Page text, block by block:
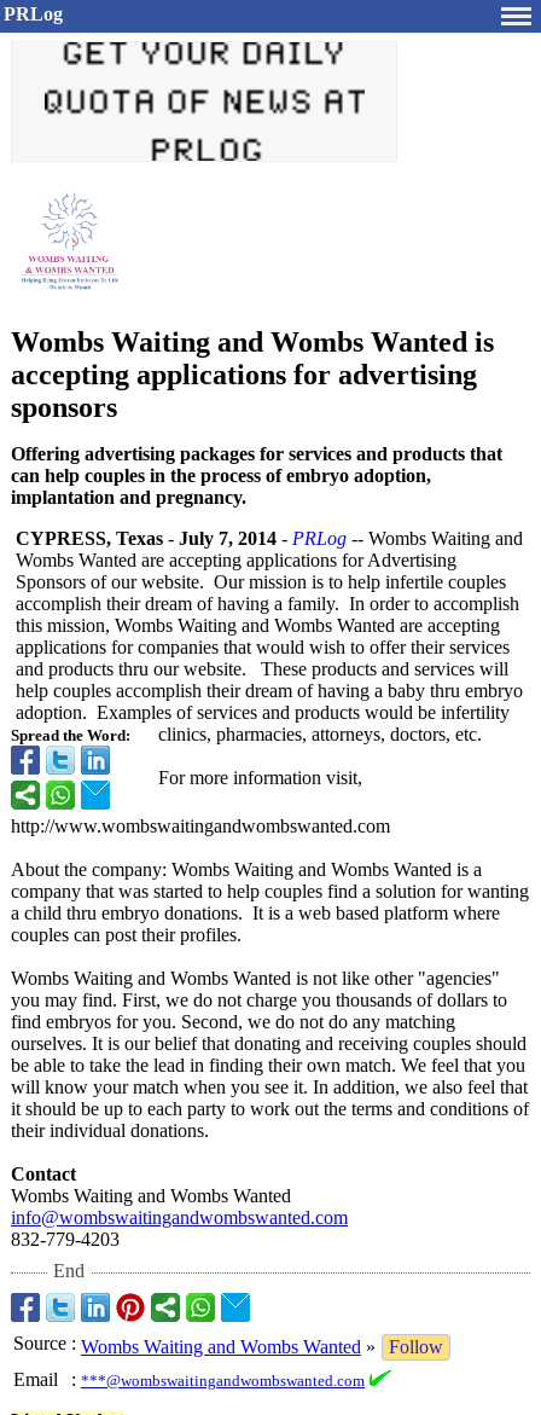
PRLog
Wombs Waiting and Wombs Wanted is
accepting applications for advertising
sponsors
Offering advertising packages for services and products that
can help couples in the process of embryo adoption,
implantation and pregnancy.
Spread the Word:
CYPRESS, Texas - July 7, 2014 - PRLog -- Wombs Waiting and
Wombs Wanted are accepting applications for Advertising
Sponsors of our website. Our mission is to help infertile couples
accomplish their dream of having a family. In order to accomplish
this mission, Wombs Waiting and Wombs Wanted are accepting
applications for companies that would wish to offer their services
and products thru our website. These products and services will
help couples accomplish their dream of having a baby thru embryo
adoption. Examples of services and products would be infertility
clinics, pharmacies, attorneys, doctors, etc.
For more information visit,
http://www.wombswaitingandwombswanted.com
About the company: Wombs Waiting and Wombs Wanted is a
company that was started to help couples find a solution for wanting
a child thru embryo donations. It is a web based platform where
couples can post their profiles.
Wombs Waiting and Wombs Wanted is not like other "agencies"
you may find. First, we do not charge you thousands of dollars to
find embryos for you. Second, we do not do any matching
ourselves. It is our belief that donating and receiving couples should
be able to take the lead in finding their own match. We feel that you
will know your match when you see it. In addition, we also feel that
it should be up to each party to work out the terms and conditions of
their individual donations.
Contact
Wombs Waiting and Wombs Wanted
info@wombswaitingandwombswanted.com
832-779-4203
End
Source : Wombs Waiting and Wombs Wanted »
Follow
Email
: ***@wombswaitingandwombswanted.com